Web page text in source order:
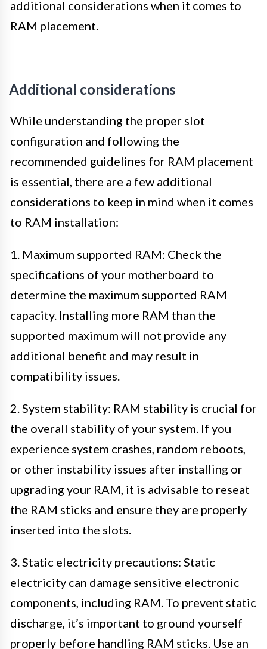
additional considerations when it comes to
RAM placement.
Additional considerations
While understanding the proper slot
configuration and following the
recommended guidelines for RAM placement
is essential, there are a few additional
considerations to keep in mind when it comes
to RAM installation:
1. Maximum supported RAM: Check the
specifications of your motherboard to
determine the maximum supported RAM
capacity. Installing more RAM than the
supported maximum will not provide any
additional benefit and may result in
compatibility issues.
2. System stability: RAM stability is crucial for
the overall stability of your system. If you
experience system crashes, random reboots,
or other instability issues after installing or
upgrading your RAM, it is advisable to reseat
the RAM sticks and ensure they are properly
inserted into the slots.
3. Static electricity precautions: Static
electricity can damage sensitive electronic
components, including RAM. To prevent static
discharge, it’s important to ground yourself
properly before handling RAM sticks. Use an